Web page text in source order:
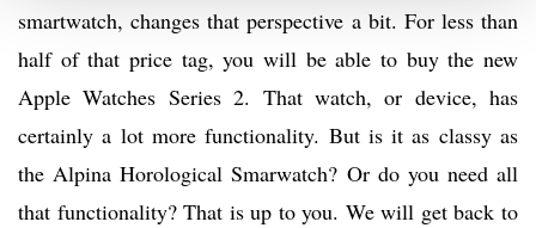
smartwatch, changes that perspective a bit. For less than
half of that price tag, you will be able to buy the new
Apple Watches Series 2. That watch, or device, has
certainly a lot more functionality. But is it as classy as
the Alpina Horological Smarwatch? Or do you need all
that functionality? That is up to you. We will get back to